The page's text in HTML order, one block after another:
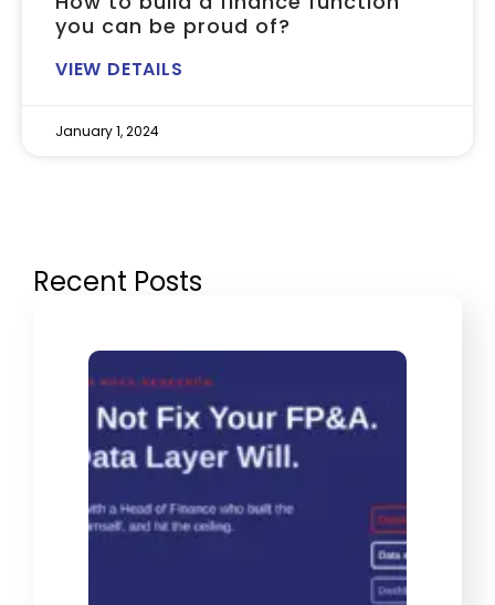
you can be proud of?
VIEW DETAILS
January 1, 2024
Recent Posts